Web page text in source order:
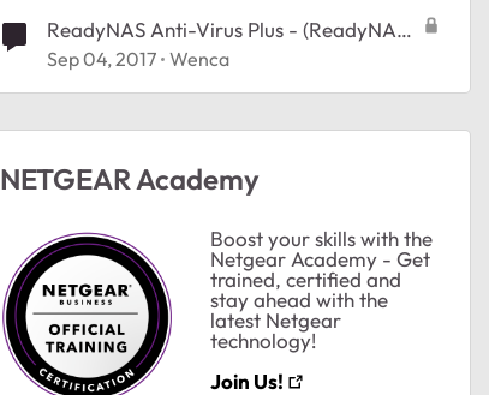
ReadyNAS Anti-Virus Plus - (ReadyNAS
OS 6.8.0 ) - how to configure
Sep 04, 2017 Wenca
NETGEAR Academy
Boost your skills with the
Netgear Academy - Get
trained, certified and
stay ahead with the
latest Netgear
technology!
Join Us!